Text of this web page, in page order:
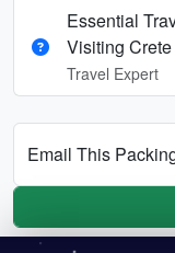
Essential
Visiting Crete
Travel Expert
Email This